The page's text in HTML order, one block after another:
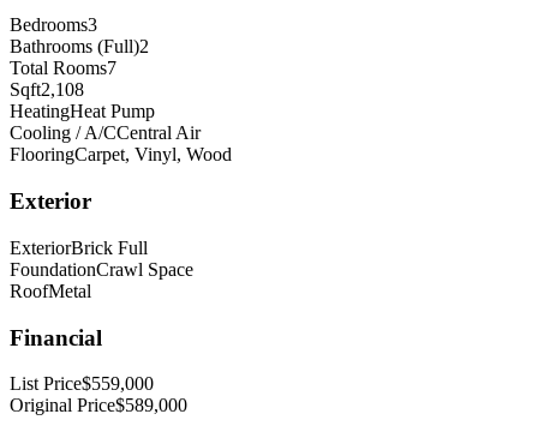
Bedrooms3
Bathrooms (Full)2
Total Rooms7
Sqft2,108
HeatingHeat Pump
Cooling / A/CCentral Air
FlooringCarpet, Vinyl, Wood
Exterior
ExteriorBrick Full
FoundationCrawl Space
RoofMetal
Financial
List Price$559,000
Original Price$589,000